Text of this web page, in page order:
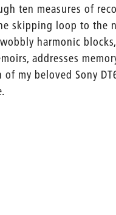
ten measures of
skipping loop to the
harmonic
addresses
my beloved Sony